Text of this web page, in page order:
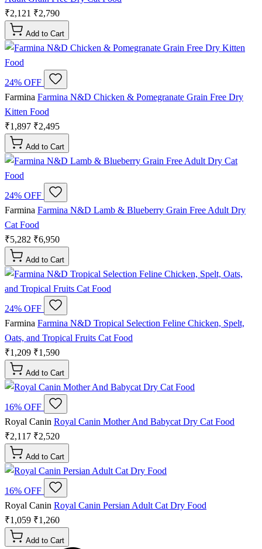
₹2,121 ₹2,790
Add to Cart
24% OFF
Farmina Farmina N&D Chicken & Pomegranate Grain Free Dry
Kitten Food
₹1,897 ₹2,495
Add to Cart
24% OFF
Farmina Farmina N&D Lamb & Blueberry Grain Free Adult Dry
Cat Food
₹5,282 ₹6,950
Add to Cart
24% OFF
Farmina Farmina N&D Tropical Selection Feline Chicken, Spelt,
Oats, and Tropical Fruits Cat Food
₹1,209 ₹1,590
Add to Cart
16% OFF
Royal Canin Royal Canin Mother And Babycat Dry Cat Food
₹2,117 ₹2,520
Add to Cart
16% OFF
Royal Canin Royal Canin Persian Adult Cat Dry Food
₹1,059 ₹1,260
Add to Cart